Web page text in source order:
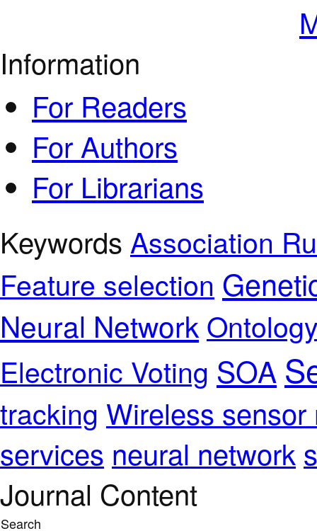
Information
For Readers
For Authors
For Librarians
Keywords Association
Feature selection
Neural Network
Electronic Voting SOA
tracking Wireless sensor
services neural network
Journal Content
Search